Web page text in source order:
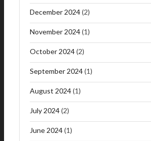
December 2024(2)
November 2024(1)
October 2024(2)
September 2024(1)
August 2024(1)
July 2024(2)
June 2024(1)